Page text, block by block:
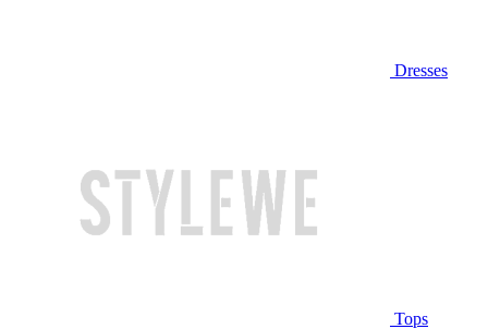
Dresses
Tops